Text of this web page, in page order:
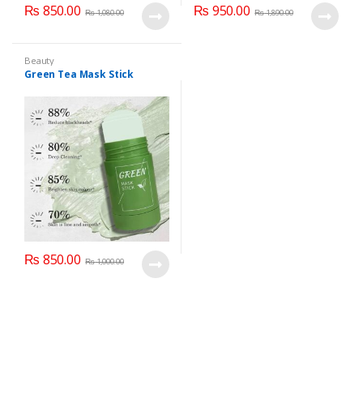
₨ 850.00 ₨1,080.00 ₨ 950.00 ₨1,890.00
Beauty
Green Tea Mask Stick
₨ 850.00 ₨1,000.00